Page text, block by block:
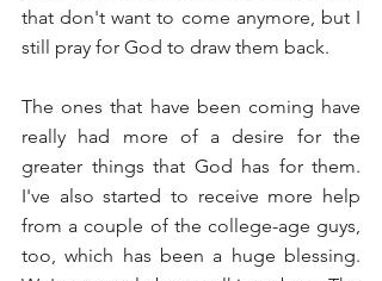
that don't want to come anymore, but I
still pray for God to draw them back.
The ones that have been coming have
really had more of a desire for the
greater things that God has for them.
I've also started to receive more help
from a couple of the college-age guys,
too, which has been a huge blessing.